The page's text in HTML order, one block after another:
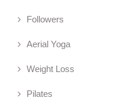
Followers
Aerial Yoga
Weight Loss
Pilates